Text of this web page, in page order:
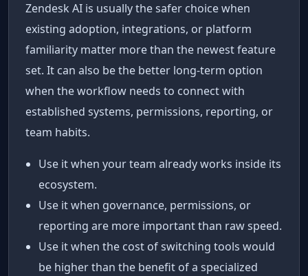
Zendesk AI is usually the safer choice when
existing adoption, integrations, or platform
familiarity matter more than the newest feature
set. It can also be the better long-term option
when the workflow needs to connect with
established systems, permissions, reporting, or
team habits.
Use it when your team already works inside its
ecosystem.
Use it when governance, permissions, or
reporting are more important than raw speed.
Use it when the cost of switching tools would
be higher than the benefit of a specialized